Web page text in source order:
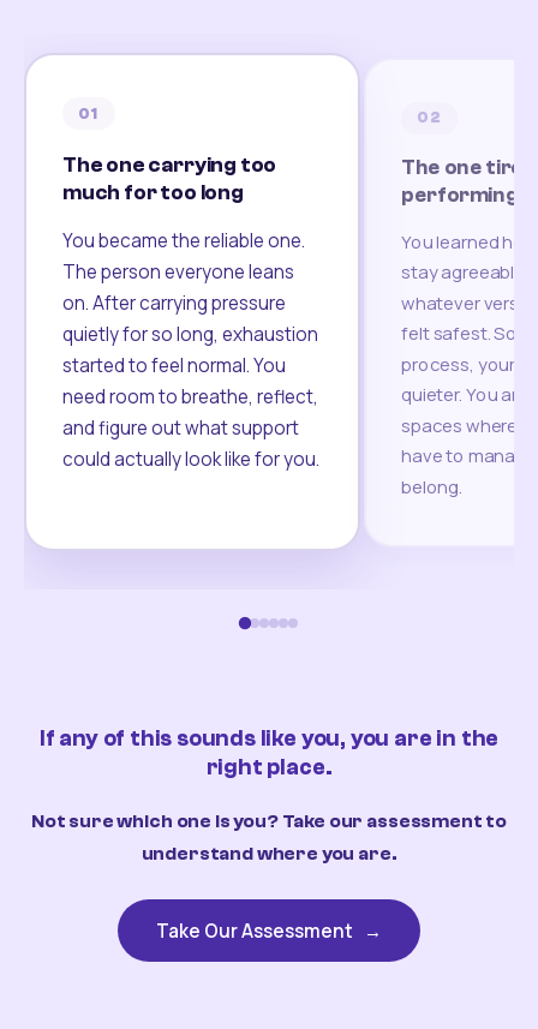
01
The one carrying too
much for too long
You became the reliable one.
The person everyone leans
on. After carrying pressure
quietly for so long, exhaustion
started to feel normal. You
need room to breathe, reflect,
and figure out what support
could actually look like for you.
02
The one
performing
You learned
stay agreeable,
whatever
felt safest.
process, your
quieter. You are
spaces where
have to
belong.
If any of this sounds like you, you are in the
right place.
Not sure which one is you? Take our assessment to
understand where you are.
Take Our Assessment →